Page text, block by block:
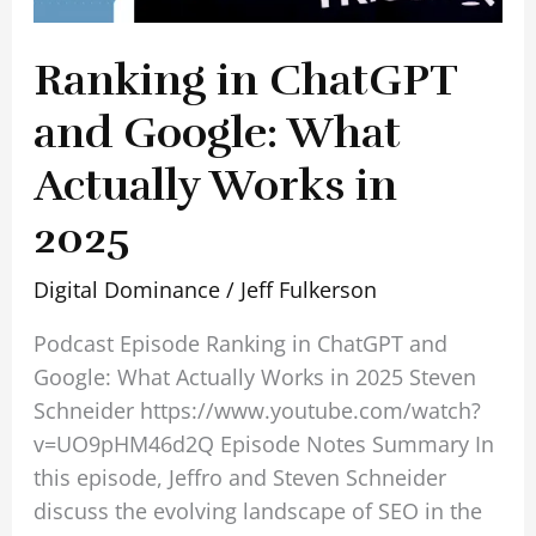
Ranking in ChatGPT
and Google: What
Actually Works in
2025
Digital Dominance/ Jeff Fulkerson
Podcast Episode Ranking in ChatGPT and
Google: What Actually Works in 2025 Steven
Schneider https://www.youtube.com/watch?
v=UO9pHM46d2Q Episode Notes Summary In
this episode, Jeffro and Steven Schneider
discuss the evolving landscape of SEO in the